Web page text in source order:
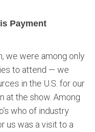
Payment
we were among only
to attend — we
in the U.S. for our
at the show. Among
who of industry
us was a visit to a